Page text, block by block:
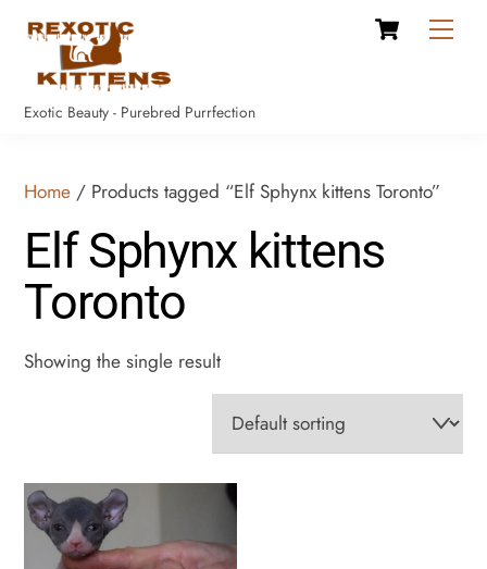
content
Cart
Exotic Beauty - Purebred Purrfection
Home / Products tagged “Elf Sphynx kittens Toronto”
Elf Sphynx kittens
Toronto
Showing the single result